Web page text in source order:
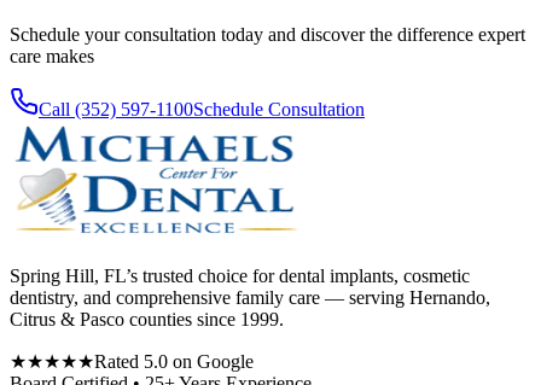
Schedule your consultation today and discover the difference expert
care makes
Call (352) 597-1100Schedule Consultation
Spring Hill, FL’s trusted choice for dental implants, cosmetic
dentistry, and comprehensive family care — serving Hernando,
Citrus & Pasco counties since 1999.
★★★★★Rated 5.0 on Google